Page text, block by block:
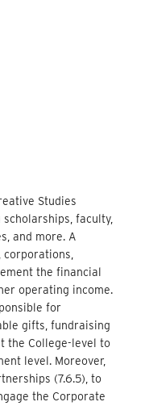
Studies
faculty,
and more. A
the financial
operating income.
for
gifts, fundraising
the College-level to
level. Moreover,
(7.6.5), to
the Corporate